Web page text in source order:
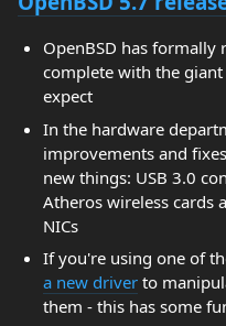
OpenBSD has formally
complete with the
expect
In the hardware
improvements and
new things: USB 3.0
Atheros wireless cards
NICs
If you're using one of
a new driverto
them - this has some